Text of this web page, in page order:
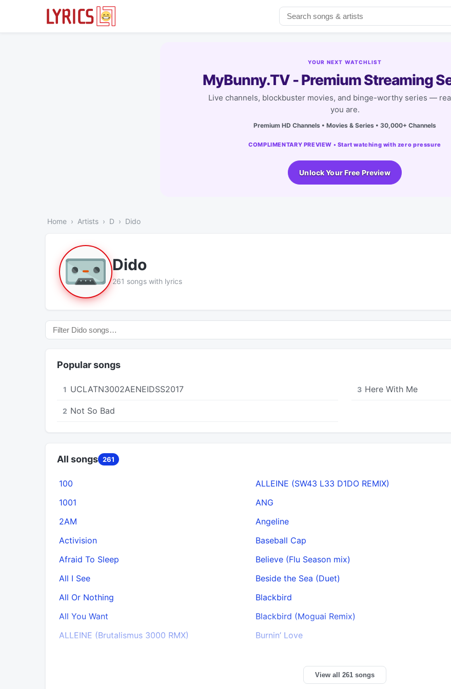
YOUR NEXT WATCHLIST
MyBunny.TV - Premium Streaming
Live channels, blockbuster movies, and binge-worthy series —
you are.
Premium HD Channels • Movies & Series • 30,000+ Channels
COMPLIMENTARY PREVIEW • Start watching with zero pressure
Unlock Your Free Preview
Home Artists D Dido
Dido
261 songs with lyrics
Popular songs
1 UCLATN3002AENEIDSS2017
2 Not So Bad
3 Here With Me
All songs 261
100
1001
2AM
Activision
Afraid To Sleep
All I See
All Or Nothing
All You Want
ALLEINE (Brutalismus 3000 RMX)
ALLEINE (SW43 L33 D1DO REMIX)
ANG
Angeline
Baseball Cap
Believe (Flu Season mix)
Beside the Sea (Duet)
Blackbird
Blackbird (Moguai Remix)
Burnin’ Love
View all 261 songs